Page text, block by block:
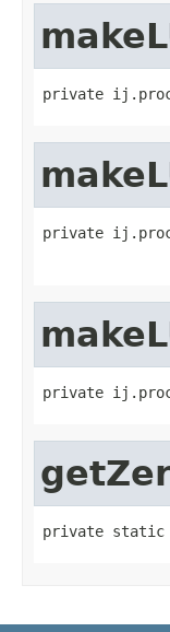
private
private
private
private static